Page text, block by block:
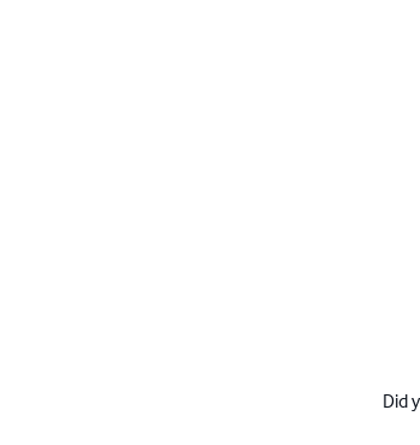
Did